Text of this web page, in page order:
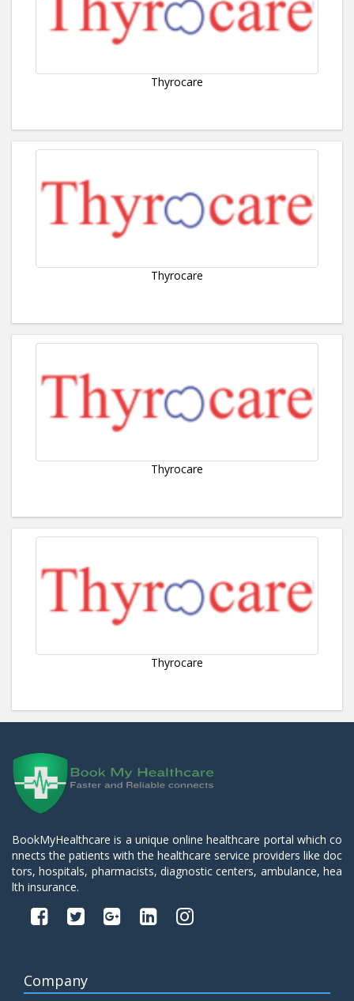
Thyrocare
Thyrocare
Thyrocare
Thyrocare
BookMyHealthcare is a unique online healthcare portal which co
nnects the patients with the healthcare service providers like doc
tors, hospitals, pharmacists, diagnostic centers, ambulance, hea
lth insurance.
Company